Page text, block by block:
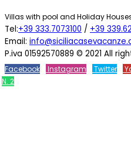
Villas with pool and Holiday
Tel:+39 333.7073100 / +39
Email:
P.iva 01592570889 © 2021 All
Facebook Instagram Twitter
N. 2